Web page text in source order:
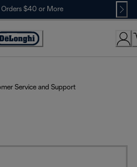
Orders $40 or More
Service and Support